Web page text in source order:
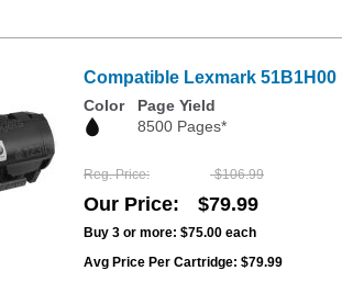
Compatible Lexmark 51B1H00
Color
Page Yield
8500 Pages*
Reg. Price $106.99
Our Price $79.99
Buy 3 or more: $75.00 each
Avg Price Per Cartridge: $79.99